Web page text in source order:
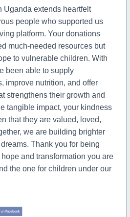
Uganda extends heartfelt
people who supported us
platform. Your donations
much-needed resources but
to vulnerable children. With
been able to supply
improve nutrition, and offer
strengthens their growth and
tangible impact, your kindness
that they are valued, loved,
we are building brighter
Thank you for being
and transformation you are
the one for children under our